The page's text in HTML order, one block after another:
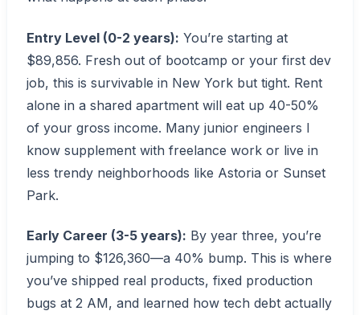
Entry Level (0-2 years): You’re starting at
$89,856. Fresh out of bootcamp or your first dev
job, this is survivable in New York but tight. Rent
alone in a shared apartment will eat up 40-50%
of your gross income. Many junior engineers I
know supplement with freelance work or live in
less trendy neighborhoods like Astoria or Sunset
Park.
Early Career (3-5 years): By year three, you’re
jumping to $126,360—a 40% bump. This is where
you’ve shipped real products, fixed production
bugs at 2 AM, and learned how tech debt actually